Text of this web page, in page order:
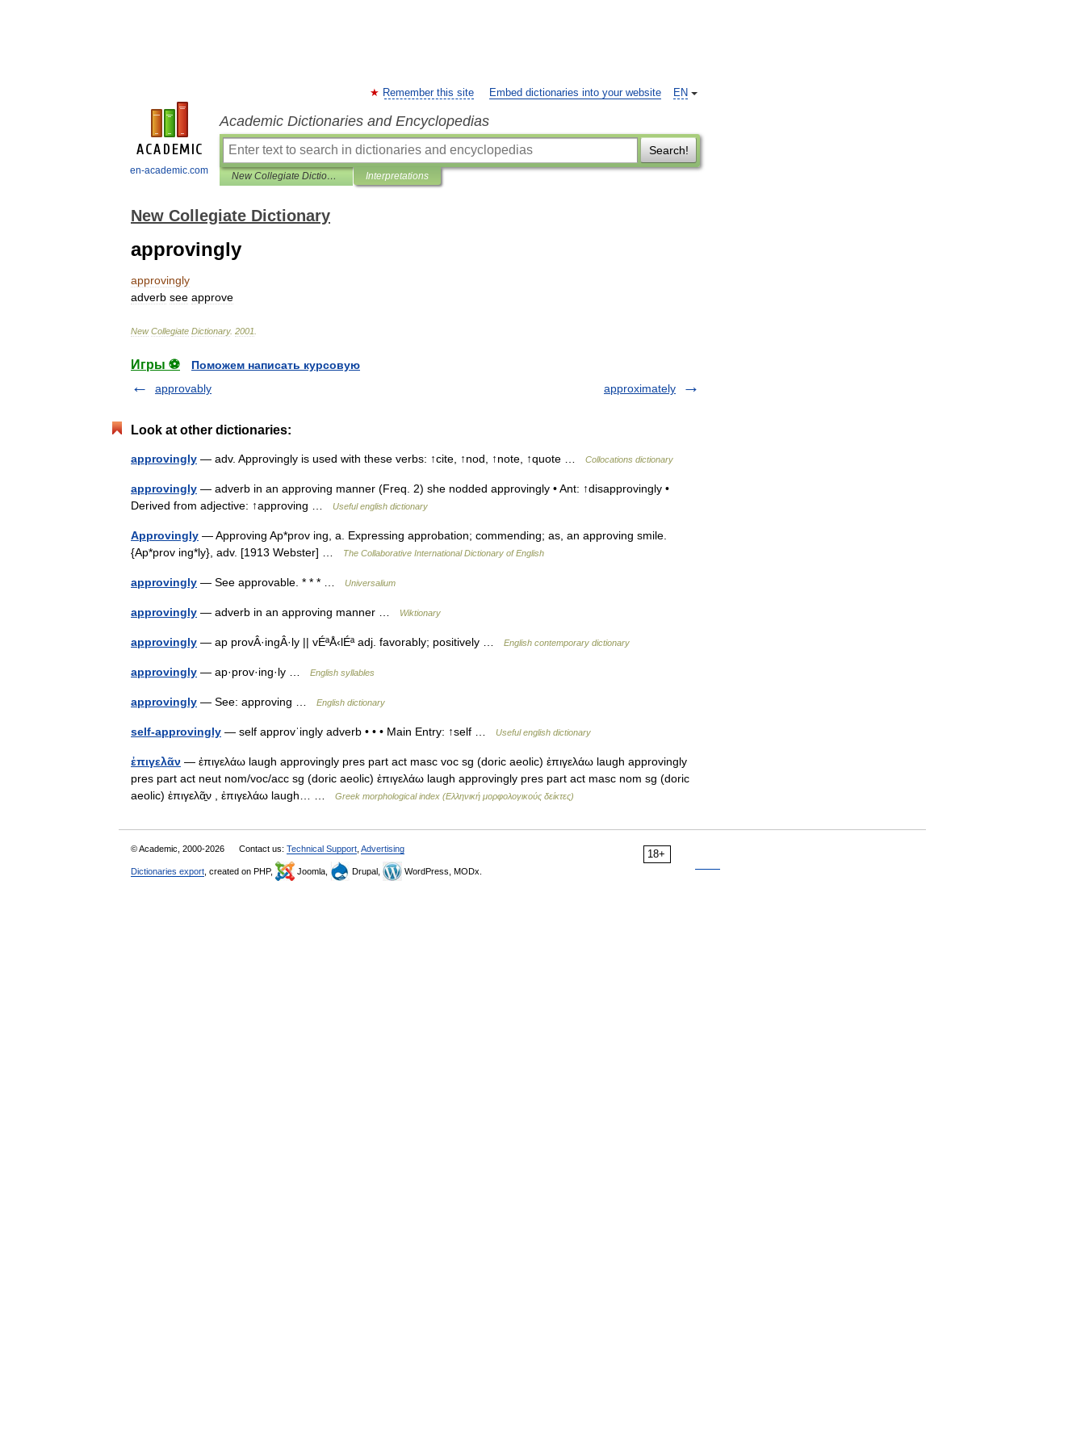
en-academic.com
EN
Remember this site Embed dictionaries into your website
Academic Dictionaries and Encyclopedias
Search!
New Collegiate Dictionary Interpretations
New Collegiate Dictionary
approvingly
approvingly
adverb see approve
New Collegiate Dictionary. 2001
Игры ⚽
Поможем написать курсовую
approvably
approximately
Look at other dictionaries:
approvingly — adv. Approvingly is used with these verbs: ↑cite, ↑nod, ↑note, ↑quote … Collocations dictionary
approvingly — adverb in an approving manner (Freq. 2) she nodded approvingly • Ant: ↑disapprovingly •
Derived from adjective: ↑approving …
Useful english dictionary
Approvingly — Approving Ap*prov ing, a. Expressing approbation; commending; as, an approving smile.
{Ap*prov ing*ly}, adv. [1913 Webster] …
The Collaborative International Dictionary of English
approvingly — See approvable. * * * … Universalium
approvingly — adverb in an approving manner … Wiktionary
approvingly — ap provÂ·ingÂ·ly || vÉªÅ‹lÉª adj. favorably; positively … English contemporary dictionary
approvingly — ap·prov·ing·ly … English syllables
approvingly — See: approving … English dictionary
self-approvingly — self approvˈingly adverb • • • Main Entry: ↑self … Useful english dictionary
ἐπιγελᾶν — ἐπιγελάω laugh approvingly pres part act masc voc sg (doric aeolic) ἐπιγελάω laugh approvingly
pres part act neut nom/voc/acc sg (doric aeolic) ἐπιγελάω laugh approvingly pres part act masc nom sg (doric
aeolic) ἐπιγελᾶ̱ν , ἐπιγελάω laugh… …
Greek morphological index (Ελληνική μορφολογικούς δείκτες)
18+
© Academic, 2000-2026 Contact us: Technical Support Advertising
Dictionaries export , created on PHP, Joomla, Drupal, WordPress, MODx.